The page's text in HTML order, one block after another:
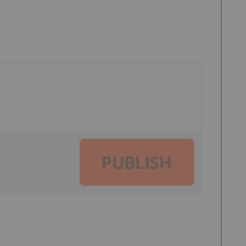
PUBLISH